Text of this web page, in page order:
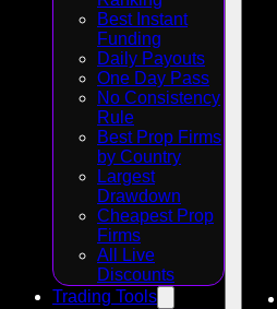
Best Instant
Funding
Daily Payouts
One Day Pass
No Consistency
Rule
Best Prop Firms
by Country
Largest
Drawdown
Cheapest Prop
Firms
All Live
Discounts
Trading Tools